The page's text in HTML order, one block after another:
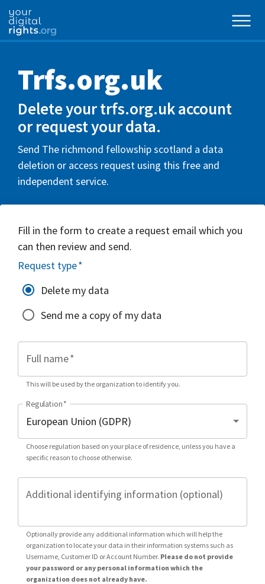
Trfs.org.uk
Delete your trfs.org.uk account
or request your data.
Send The richmond fellowship scotland a data
deletion or access request using this free and
independent service.
Fill in the form to create a request email which you
can then review and send.
Request type*
Delete my data
Send me a copy of my data
Full name*
This will be used by the organization to identify you.
Regulation*
Choose regulation based on your place of residence, unless you have a
specific reason to choose otherwise.
Additional identifying information (optional)
Optionally provide any additional information which will help the
organization to locate your data in their information systems such as
Username, Customer ID or Account Number. Please do not provide
your password or any personal information which the
organization does not already have.